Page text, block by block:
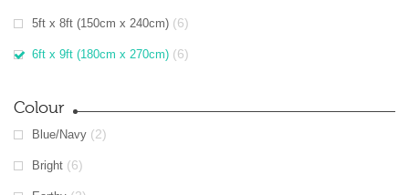
5ft x 8ft (150cm x 240cm) (6)
6ft x 9ft (180cm x 270cm) (6)
Colour
Blue/Navy (2)
Bright (6)